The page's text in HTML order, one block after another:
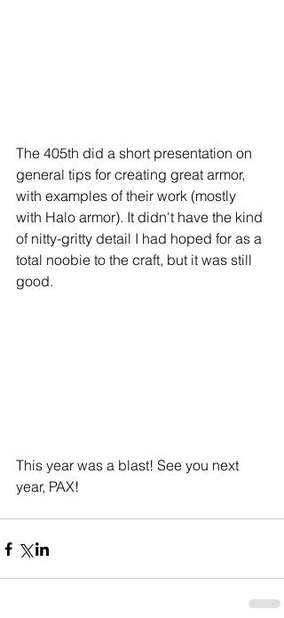
The 405th did a short presentation on
general tips for creating great armor,
with examples of their work (mostly
with Halo armor). It didn't have the kind
of nitty-gritty detail I had hoped for as a
total noobie to the craft, but it was still
good.
This year was a blast! See you next
year, PAX!